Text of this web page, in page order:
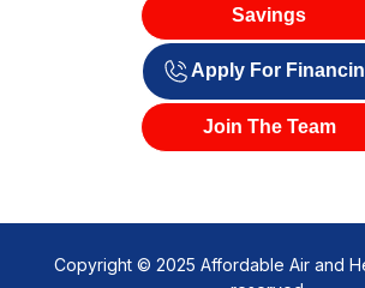
Savings
Apply For
Join The Team
Copyright © 2025 Affordable Air and